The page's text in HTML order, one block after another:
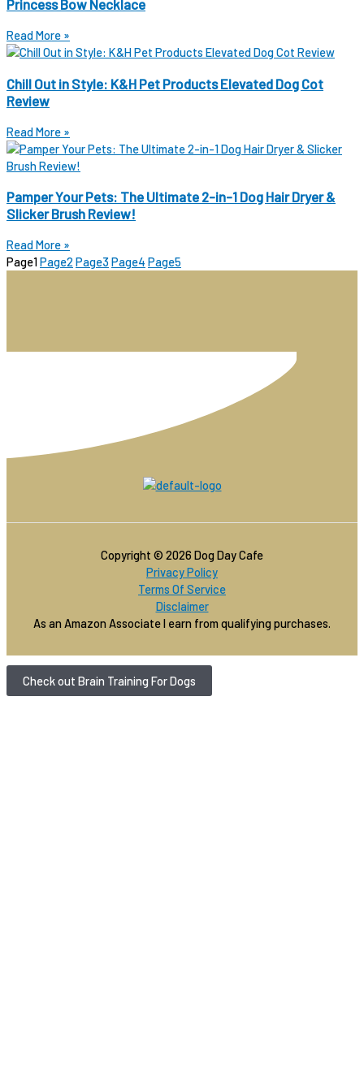
Princess Bow Necklace
Read More »
Chill Out in Style: K&H Pet Products Elevated Dog Cot
Review
Read More »
Pamper Your Pets: The Ultimate 2-in-1 Dog Hair Dryer &
Slicker Brush Review!
Read More »
Page1Page2 Page3Page4 Page5
Copyright © 2026 Dog Day Cafe
Privacy Policy
Terms Of Service
Disclaimer
As an Amazon Associate I earn from qualifying purchases.
Check out Brain Training For Dogs